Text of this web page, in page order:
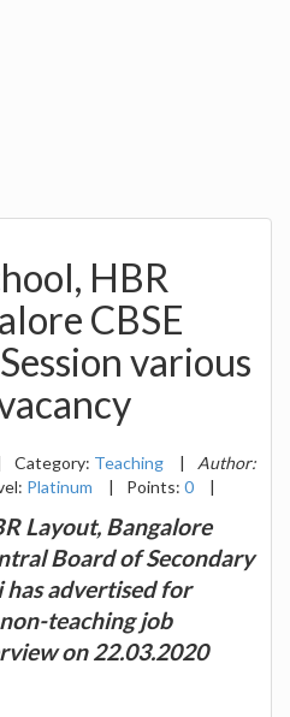
HBR
CBSE
various
Category: Teaching |
Author:
Platinum | Points: 0 |
Layout, Bangalore
Board of Secondary
has advertised for
teaching job
on 22.03.2020